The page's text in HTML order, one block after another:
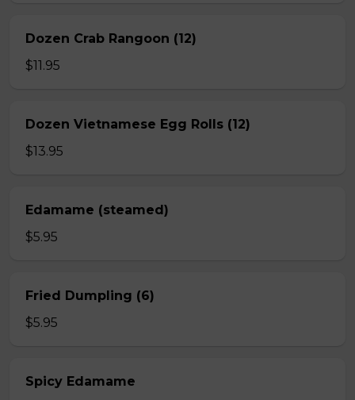
Dozen Crab Rangoon (12)
$11.95
Dozen Vietnamese Egg Rolls (12)
$13.95
Edamame (steamed)
$5.95
Fried Dumpling (6)
$5.95
Spicy Edamame